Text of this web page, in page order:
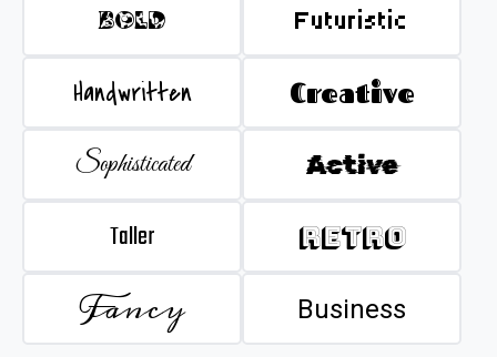
BOLD Futuristic
Handwritten Creative
Sophisticated Active
Taller Retro
Fancy Business